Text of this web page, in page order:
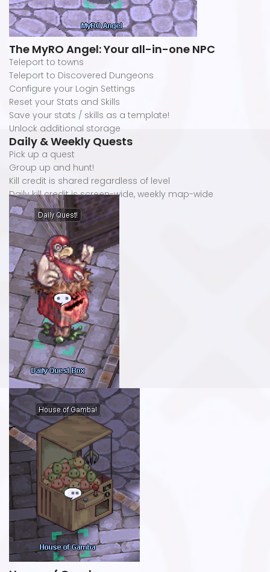
The MyRO Angel: Your all-in-one NPC
Teleport to towns
Teleport to Discovered Dungeons
Configure your Login Settings
Reset your Stats and Skills
Save your stats / skills as a template!
Unlock additional storage
Daily & Weekly Quests
Pick up a quest
Group up and hunt!
Kill credit is shared regardless of level
Daily kill credit is screen-wide, weekly map-wide